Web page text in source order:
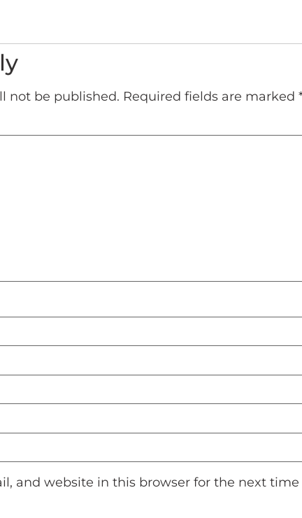
not be published. Required fields are marked
and website in this browser for the next